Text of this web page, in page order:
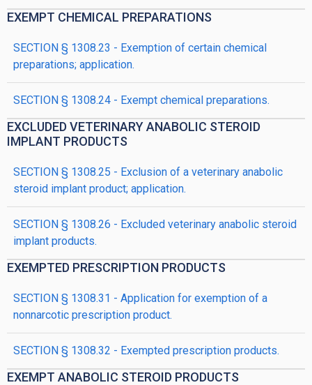
EXEMPT CHEMICAL PREPARATIONS
SECTION § 1308.23 - Exemption of certain chemical
preparations; application.
SECTION § 1308.24 - Exempt chemical preparations.
EXCLUDED VETERINARY ANABOLIC STEROID
IMPLANT PRODUCTS
SECTION § 1308.25 - Exclusion of a veterinary anabolic
steroid implant product; application.
SECTION § 1308.26 - Excluded veterinary anabolic steroid
implant products.
EXEMPTED PRESCRIPTION PRODUCTS
SECTION § 1308.31 - Application for exemption of a
nonnarcotic prescription product.
SECTION § 1308.32 - Exempted prescription products.
EXEMPT ANABOLIC STEROID PRODUCTS